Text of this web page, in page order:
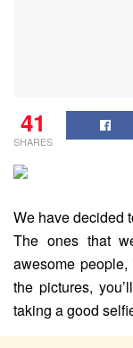
41
SHARES
We have decided
The ones that
awesome
the pictures,
taking a good